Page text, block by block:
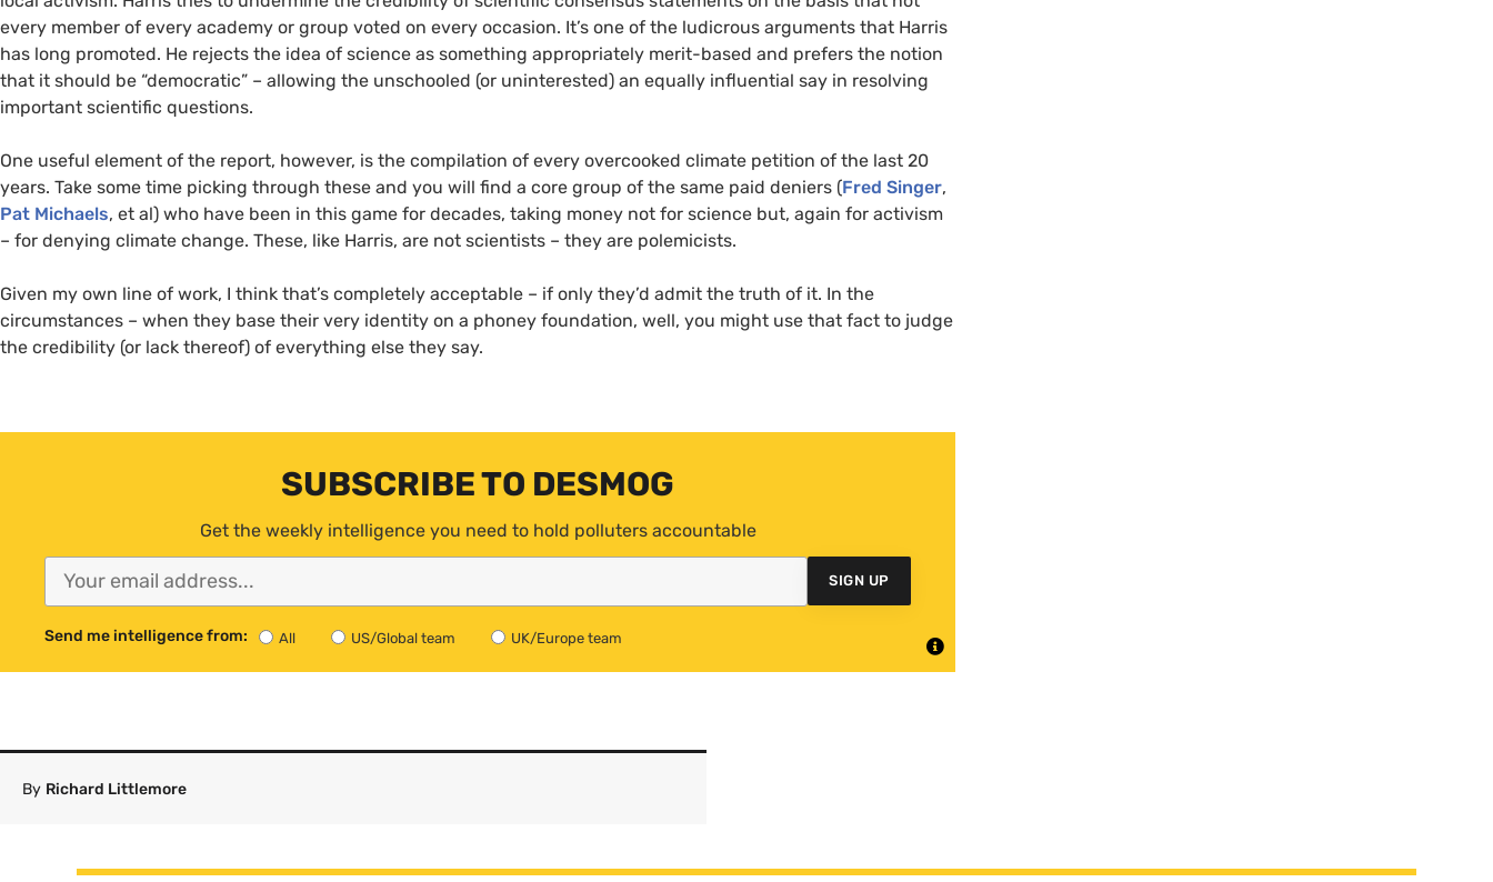
every member of every academy or group voted on every occasion. It’s one of the ludicrous arguments that Harris
has long promoted. He rejects the idea of science as something appropriately merit-based and prefers the notion
that it should be “democratic” – allowing the unschooled (or uninterested) an equally influential say in resolving
important scientific questions.
One useful element of the report, however, is the compilation of every overcooked climate petition of the last 20
years. Take some time picking through these and you will find a core group of the same paid deniers (Fred Singer,
Pat Michaels, et al) who have been in this game for decades, taking money not for science but, again for activism
– for denying climate change. These, like Harris, are not scientists – they are polemicists.
Given my own line of work, I think that’s completely acceptable – if only they’d admit the truth of it. In the
circumstances – when they base their very identity on a phoney foundation, well, you might use that fact to judge
the credibility (or lack thereof) of everything else they say.
SUBSCRIBE TO DESMOG
Get the weekly intelligence you need to hold polluters accountable
SIGN UP
Send me intelligence from: All US/Global team UK/Europe team
By Richard Littlemore